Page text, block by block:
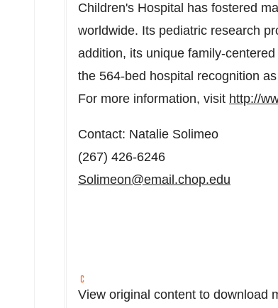
Children's Hospital has fostered
worldwide. Its pediatric research
addition, its unique family-
the 564-bed hospital recognition
For more information, visit http://
Contact: Natalie Solimeo
(267) 426-6246
Solimeon@email.chop.edu
View original content to download